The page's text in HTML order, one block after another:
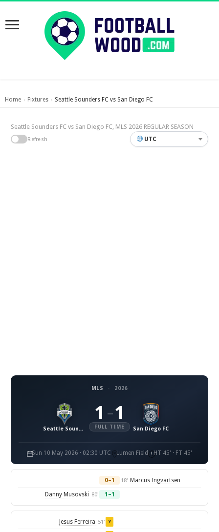
Home › Fixtures › Seattle Sounders FC vs San Diego FC
Seattle Sounders FC vs San Diego FC, MLS 2026 REGULAR SEASON
Refresh UTC
MLS · 2026
Seattle Sounders FC
1 – 1
FULL TIME San Diego FC
Sun 10 May 2026 · 02:30 UTC Lumen Field HT 45' · FT 45'
0–1 18' Marcus Ingvartsen
Danny Musovski 80' 1–1
Jesus Ferreira 51' Y